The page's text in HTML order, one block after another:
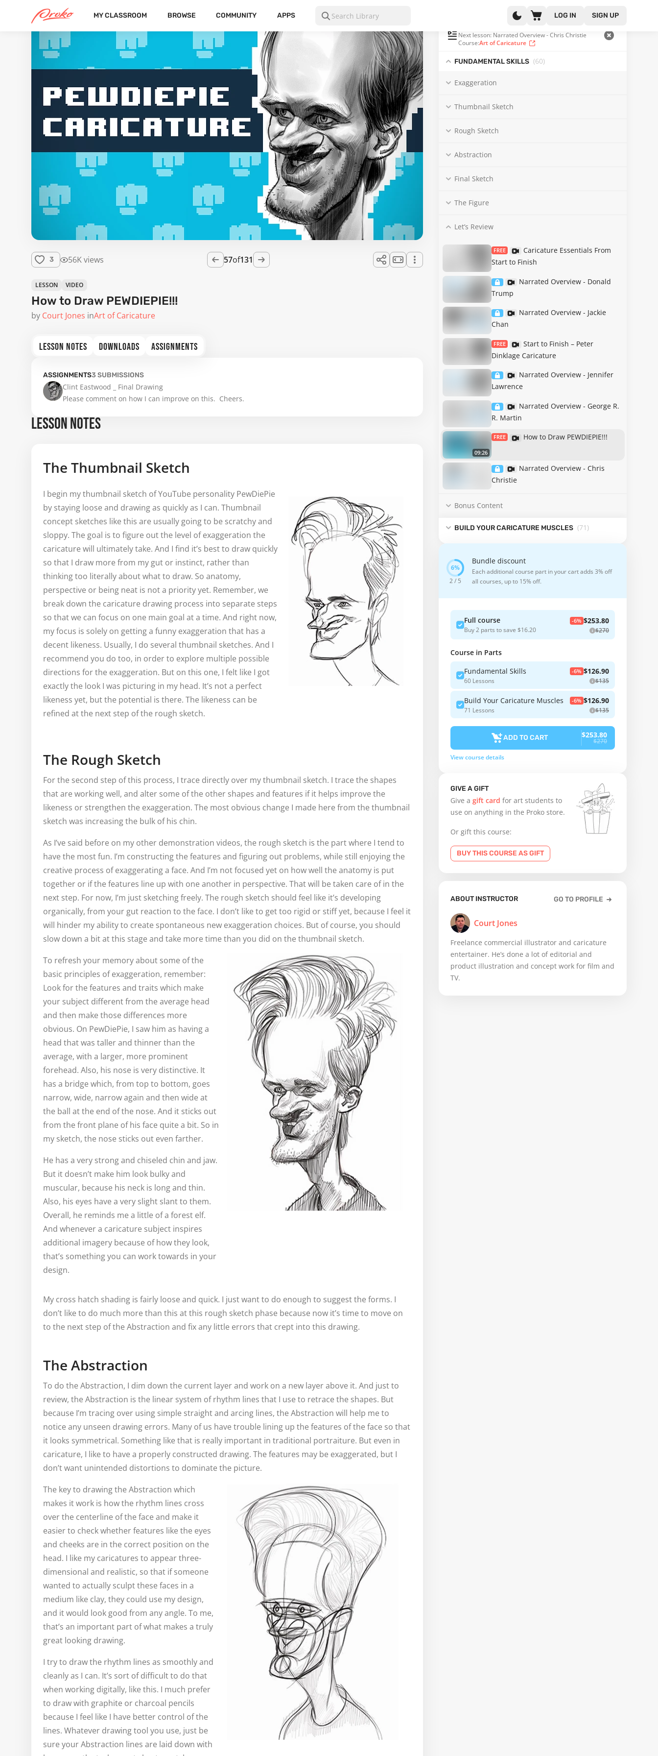
MY CLASSROOM BROWSE COMMUNITY APPS LOG IN SIGN UP
3 56K views 57of131
LESSON VIDEO
How to Draw PEWDIEPIE!!!
by Court Jones inArt of Caricature
Next lesson: Narrated Overview - Chris Christie
Course:Art of Caricature
FUNDAMENTAL SKILLS (60)
Exaggeration
Thumbnail Sketch
Rough Sketch
Abstraction
Final Sketch
The Figure
Let’s Review
FREE
Caricature Essentials From
Start to Finish
Narrated Overview - Donald
Trump
Narrated Overview - Jackie
Chan
FREE
Start to Finish – Peter
Dinklage Caricature
Narrated Overview - Jennifer
Lawrence
Narrated Overview - George R.
R. Martin
09:26
FREE How to Draw PEWDIEPIE!!!
Narrated Overview - Chris
Christie
Bonus Content
BUILD YOUR CARICATURE MUSCLES (71 )
2 / 5
Bundle discount
Each additional course part in your cart adds 3% off
all courses, up to 15% off.
Full course
Buy 2 parts to save $16.20
-6% $253.80
$270
Course in Parts
Fundamental Skills
60 Lessons
-6% $126.90
$135
Build Your Caricature Muscles
71 Lessons
-6% $126.90
$135
ADD TO CART $253.80
$270
View course details
GIVE A GIFT
Give a gift card for art students to
use on anything in the Proko store.
Or gift this course:
BUY THIS COURSE AS GIFT
ABOUT INSTRUCTOR GO TO PROFILE
Court Jones
Freelance commercial illustrator and caricature
entertainer. He’s done a lot of editorial and
product illustration and concept work for film and
TV.
LESSON NOTES DOWNLOADS ASSIGNMENTS
ASSIGNMENTS3 SUBMISSIONS
Clint Eastwood _ Final Drawing
Please comment on how I can improve on this.  Cheers.
LESSON NOTES
The Thumbnail Sketch
I begin my thumbnail sketch of YouTube personality PewDiePie
by staying loose and drawing as quickly as I can. Thumbnail
concept sketches like this are usually going to be scratchy and
sloppy. The goal is to figure out the level of exaggeration the
caricature will ultimately take. And I find it’s best to draw quickly
so that I draw more from my gut or instinct, rather than
thinking too literally about what to draw. So anatomy,
perspective or being neat is not a priority yet. Remember, we
break down the caricature drawing process into separate steps
so that we can focus on one main goal at a time. And right now,
my focus is solely on getting a funny exaggeration that has a
decent likeness. Usually, I do several thumbnail sketches. And I
recommend you do too, in order to explore multiple possible
directions for the exaggeration. But on this one, I felt like I got
exactly the look I was picturing in my head. It’s not a perfect
likeness yet, but the potential is there. The likeness can be
refined at the next step of the rough sketch.
The Rough Sketch
For the second step of this process, I trace directly over my thumbnail sketch. I trace the shapes
that are working well, and alter some of the other shapes and features if it helps improve the
likeness or strengthen the exaggeration. The most obvious change I made here from the thumbnail
sketch was increasing the bulk of his chin.
As I’ve said before on my other demonstration videos, the rough sketch is the part where I tend to
have the most fun. I’m constructing the features and figuring out problems, while still enjoying the
creative process of exaggerating a face. And I’m not focused yet on how well the anatomy is put
together or if the features line up with one another in perspective. That will be taken care of in the
next step. For now, I’m just sketching freely. The rough sketch should feel like it’s developing
organically, from your gut reaction to the face. I don’t like to get too rigid or stiff yet, because I feel it
will hinder my ability to create spontaneous new exaggeration choices. But of course, you should
slow down a bit at this stage and take more time than you did on the thumbnail sketch.
To refresh your memory about some of the
basic principles of exaggeration, remember:
Look for the features and traits which make
your subject different from the average head
and then make those differences more
obvious. On PewDiePie, I saw him as having a
head that was taller and thinner than the
average, with a larger, more prominent
forehead. Also, his nose is very distinctive. It
has a bridge which, from top to bottom, goes
narrow, wide, narrow again and then wide at
the ball at the end of the nose. And it sticks out
from the front plane of his face quite a bit. So in
my sketch, the nose sticks out even farther.
He has a very strong and chiseled chin and jaw.
But it doesn’t make him look bulky and
muscular, because his neck is long and thin.
Also, his eyes have a very slight slant to them.
Overall, he reminds me a little of a forest elf.
And whenever a caricature subject inspires
additional imagery because of how they look,
that’s something you can work towards in your
design.
My cross hatch shading is fairly loose and quick. I just want to do enough to suggest the forms. I
don’t like to do much more than this at this rough sketch phase because now it’s time to move on
to the next step of the Abstraction and fix any little errors that crept into this drawing.
The Abstraction
To do the Abstraction, I dim down the current layer and work on a new layer above it. And just to
review, the Abstraction is the linear system of rhythm lines that I use to retrace the shapes. But
because I’m tracing over using simple straight and arcing lines, the Abstraction will help me to
notice any unseen drawing errors. Many of us have trouble lining up the features of the face so that
it looks symmetrical. Something like that is really important in traditional portraiture. But even in
caricature, I like to have a properly constructed drawing. The features may be exaggerated, but I
don’t want unintended distortions to dominate the picture.
The key to drawing the Abstraction which
makes it work is how the rhythm lines cross
over the centerline of the face and make it
easier to check whether features like the eyes
and cheeks are in the correct position on the
head. I like my caricatures to appear three-
dimensional and realistic, so that if someone
wanted to actually sculpt these faces in a
medium like clay, they could use my design,
and it would look good from any angle. To me,
that’s an important part of what makes a truly
great looking drawing.
I try to draw the rhythm lines as smoothly and
cleanly as I can. It’s sort of difficult to do that
when working digitally, like this. I much prefer
to draw with graphite or charcoal pencils
because I feel like I have better control of the
lines. Whatever drawing tool you use, just be
sure your Abstraction lines are laid down with